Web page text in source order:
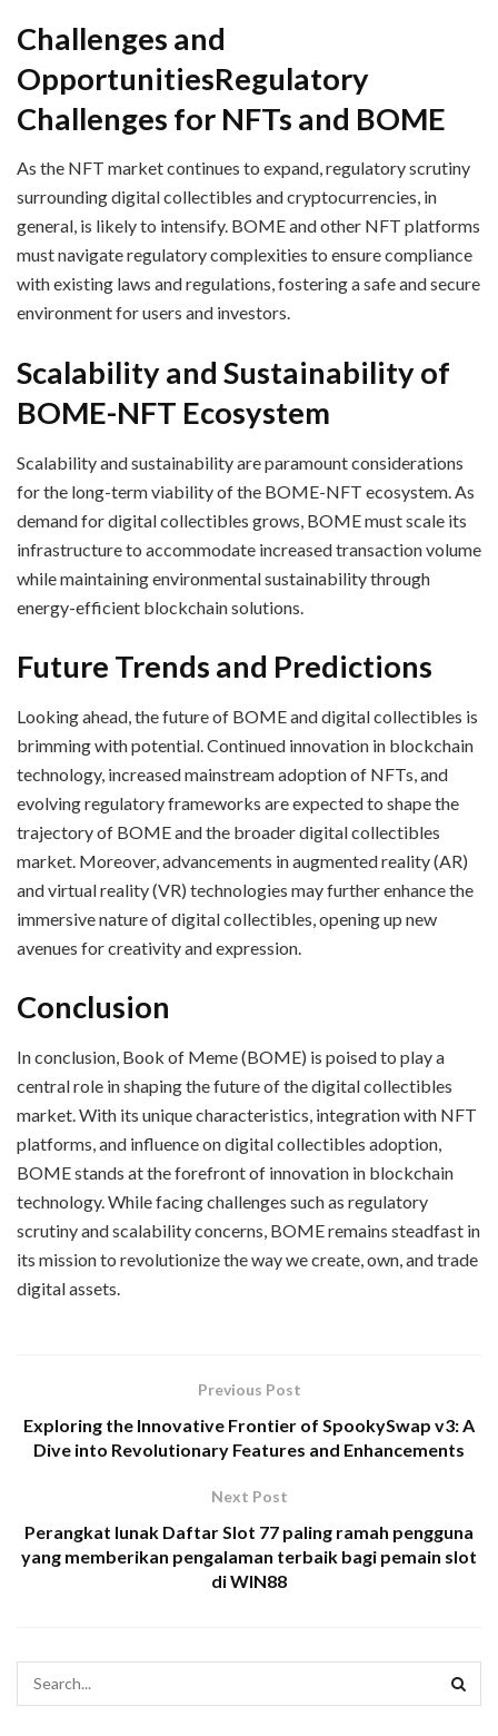
Challenges and
OpportunitiesRegulatory
Challenges for NFTs and BOME
As the NFT market continues to expand, regulatory scrutiny
surrounding digital collectibles and cryptocurrencies, in
general, is likely to intensify. BOME and other NFT platforms
must navigate regulatory complexities to ensure compliance
with existing laws and regulations, fostering a safe and secure
environment for users and investors.
Scalability and Sustainability of
BOME-NFT Ecosystem
Scalability and sustainability are paramount considerations
for the long-term viability of the BOME-NFT ecosystem. As
demand for digital collectibles grows, BOME must scale its
infrastructure to accommodate increased transaction volume
while maintaining environmental sustainability through
energy-efficient blockchain solutions.
Future Trends and Predictions
Looking ahead, the future of BOME and digital collectibles is
brimming with potential. Continued innovation in blockchain
technology, increased mainstream adoption of NFTs, and
evolving regulatory frameworks are expected to shape the
trajectory of BOME and the broader digital collectibles
market. Moreover, advancements in augmented reality (AR)
and virtual reality (VR) technologies may further enhance the
immersive nature of digital collectibles, opening up new
avenues for creativity and expression.
Conclusion
In conclusion, Book of Meme (BOME) is poised to play a
central role in shaping the future of the digital collectibles
market. With its unique characteristics, integration with NFT
platforms, and influence on digital collectibles adoption,
BOME stands at the forefront of innovation in blockchain
technology. While facing challenges such as regulatory
scrutiny and scalability concerns, BOME remains steadfast in
its mission to revolutionize the way we create, own, and trade
digital assets.
Previous Post
Exploring the Innovative Frontier of SpookySwap v3: A
Dive into Revolutionary Features and Enhancements
Next Post
Perangkat lunak Daftar Slot 77 paling ramah pengguna
yang memberikan pengalaman terbaik bagi pemain slot
di WIN88